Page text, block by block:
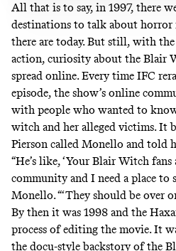
All that is to say, in 1997, there
destinations to talk about
there are today. But still, with
action, curiosity about the Blair
spread online. Every time IFC
episode, the show’s online
with people who wanted to
witch and her alleged victims. It
Pierson called Monello and told
“He’s like, ‘Your Blair Witch
community and I need a place to
Monello. “‘They should be over
By then it was 1998 and the
process of editing the movie. It
the docu-style backstory of the